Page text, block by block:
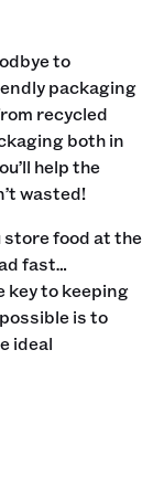
to
packaging
recycled
both in
help the
wasted!
store food at the
fast…
key to keeping
is to
ideal